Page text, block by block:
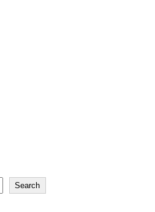
Search